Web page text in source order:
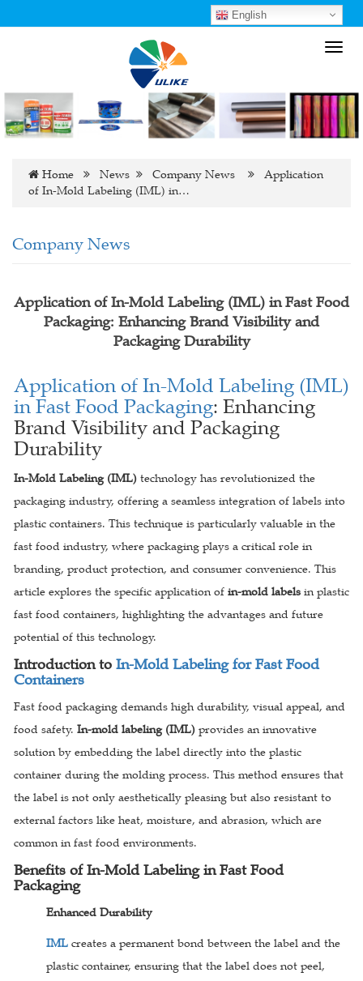
English
Home News Company News
Application
of In-Mold Labeling (IML) in…
Company News
Application of In-Mold Labeling (IML) in Fast Food
Packaging: Enhancing Brand Visibility and
Packaging Durability
Application of In-Mold Labeling (IML)
in Fast Food Packaging: Enhancing
Brand Visibility and Packaging
Durability
In-Mold Labeling (IML) technology has revolutionized the
packaging industry, offering a seamless integration of labels into
plastic containers. This technique is particularly valuable in the
fast food industry, where packaging plays a critical role in
branding, product protection, and consumer convenience. This
article explores the specific application of in-mold labels in plastic
fast food containers, highlighting the advantages and future
potential of this technology.
Introduction to In-Mold Labeling for Fast Food
Containers
Fast food packaging demands high durability, visual appeal, and
food safety. In-mold labeling (IML) provides an innovative
solution by embedding the label directly into the plastic
container during the molding process. This method ensures that
the label is not only aesthetically pleasing but also resistant to
external factors like heat, moisture, and abrasion, which are
common in fast food environments.
Benefits of In-Mold Labeling in Fast Food
Packaging
Enhanced Durability
IML creates a permanent bond between the label and the
plastic container, ensuring that the label does not peel,